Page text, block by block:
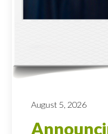
August 5, 2026